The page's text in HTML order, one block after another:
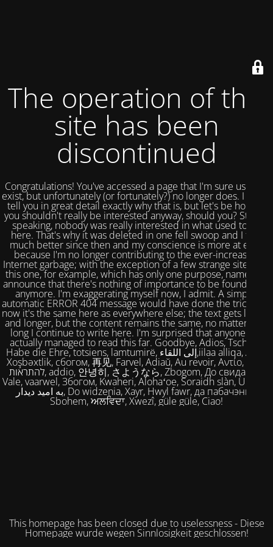
The operation of this
site has been
discontinued
Congratulations! You've accessed a page that I'm sure used to
exist, but unfortunately (or fortunately?) no longer does. I could
tell you in great detail exactly why that is, but let's be honest,
you shouldn't really be interested anyway, should you? Strictly
speaking, nobody was really interested in what used to be
here. That's why it was deleted in one fell swoop and I feel
much better since then and my conscience is more at ease
because I'm no longer contributing to the ever-increasing
Internet garbage; with the exception of a few strange sites like
this one, for example, which has only one purpose, namely to
announce that there's nothing of importance to be found here
anymore. I'm exaggerating myself now, I admit. A simple,
automatic ERROR 404 message would have done the trick. But
now it's the same here as everywhere else; the text gets longer
and longer, but the content remains the same, no matter how
long I continue to write here. I'm surprised that anyone has
actually managed to read this far. Goodbye, Adios, Tschüss,
Habe die Ehre, totsiens, lamtumirë, إلى اللقاء,iilaa alliqa, Agur,
Xoşbəxtlik, сбогом, 再见, Farvel, Adiaŭ, Au revoir, Αντίο, Slán,
להתראות, addio, 안녕히, さようなら, Zbogom, До свидания,
Vale, vaarwel, Збогом, Kwaheri, Alohaʻoe, Soraidh slàn, Ukuhle,
به امید دیدار, Do widzenia, Xayr, Hwyl fawr, да пабачэння,
Sbohem, ਅਲਵਿਦਾ, Xwezî, güle güle, Ciao!
This homepage has been closed due to uselessness - Diese
Homepage wurde wegen Sinnlosigkeit geschlossen!